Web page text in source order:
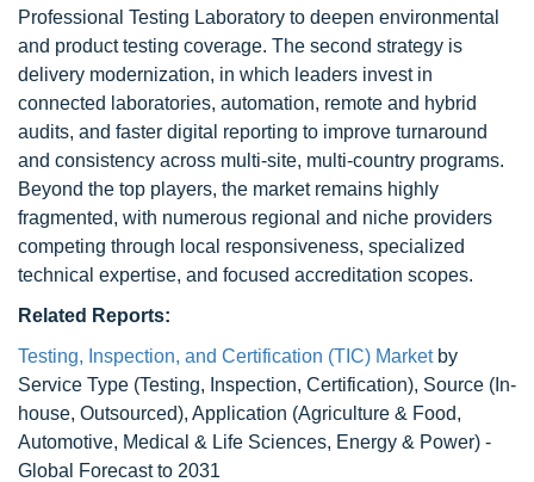
Professional Testing Laboratory to deepen environmental
and product testing coverage. The second strategy is
delivery modernization, in which leaders invest in
connected laboratories, automation, remote and hybrid
audits, and faster digital reporting to improve turnaround
and consistency across multi-site, multi-country programs.
Beyond the top players, the market remains highly
fragmented, with numerous regional and niche providers
competing through local responsiveness, specialized
technical expertise, and focused accreditation scopes.
Related Reports:
Testing, Inspection, and Certification (TIC) Marketby
Service Type (Testing, Inspection, Certification), Source (In-
house, Outsourced), Application (Agriculture & Food,
Automotive, Medical & Life Sciences, Energy & Power) -
Global Forecast to 2031